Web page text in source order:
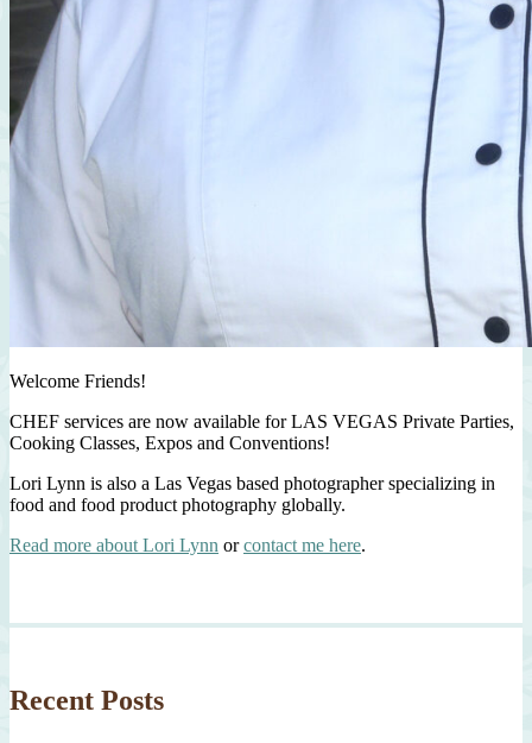
Welcome Friends!
CHEF services are now available for LAS VEGAS Private Parties,
Cooking Classes, Expos and Conventions!
Lori Lynn is also a Las Vegas based photographer specializing in
food and food product photography globally.
Read more about Lori Lynn orcontact me here.
Recent Posts